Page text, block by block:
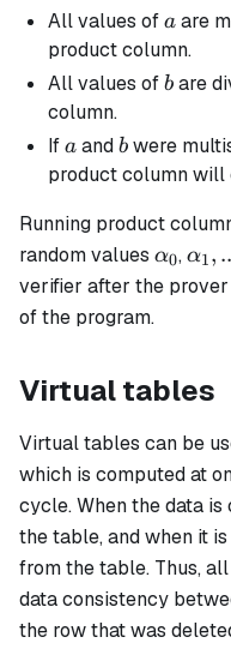
All values ofa
a are
product column.
All values ofb
b are
column.
Ifa
a andb
b were
product column will
Running product
random values α0,
...
α1,
verifier after the
of the program.
Virtual tables
Virtual tables can be
which is computed at
cycle. When the data
the table, and when it
from the table. Thus,
data consistency
the row that was